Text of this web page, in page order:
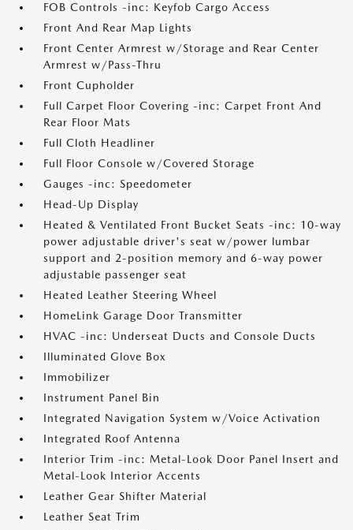
FOB Controls -inc: Keyfob Cargo Access
Front And Rear Map Lights
Front Center Armrest w/Storage and Rear Center
Armrest w/Pass-Thru
Front Cupholder
Full Carpet Floor Covering -inc: Carpet Front And
Rear Floor Mats
Full Cloth Headliner
Full Floor Console w/Covered Storage
Gauges -inc: Speedometer
Head-Up Display
Heated & Ventilated Front Bucket Seats -inc: 10-way
power adjustable driver's seat w/power lumbar
support and 2-position memory and 6-way power
adjustable passenger seat
Heated Leather Steering Wheel
HomeLink Garage Door Transmitter
HVAC -inc: Underseat Ducts and Console Ducts
Illuminated Glove Box
Immobilizer
Instrument Panel Bin
Integrated Navigation System w/Voice Activation
Integrated Roof Antenna
Interior Trim -inc: Metal-Look Door Panel Insert and
Metal-Look Interior Accents
Leather Gear Shifter Material
Leather Seat Trim